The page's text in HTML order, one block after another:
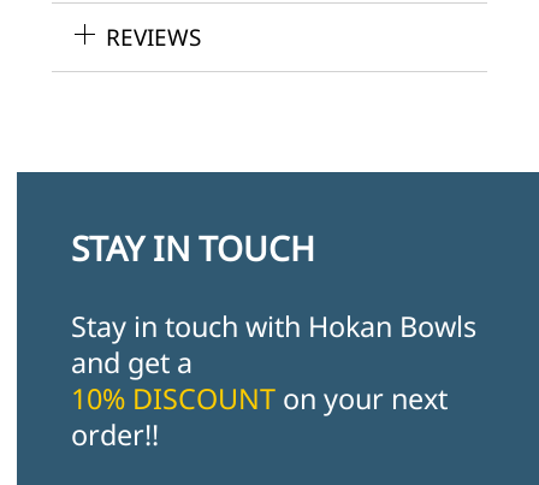
REVIEWS
STAY IN TOUCH
Stay in touch with Hokan Bowls
and get a
10% DISCOUNT on your next
order!!